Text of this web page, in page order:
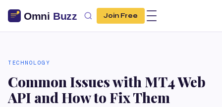
Join Free
TECHNOLOGY
Common Issues with MT4 Web
API and How to Fix Them